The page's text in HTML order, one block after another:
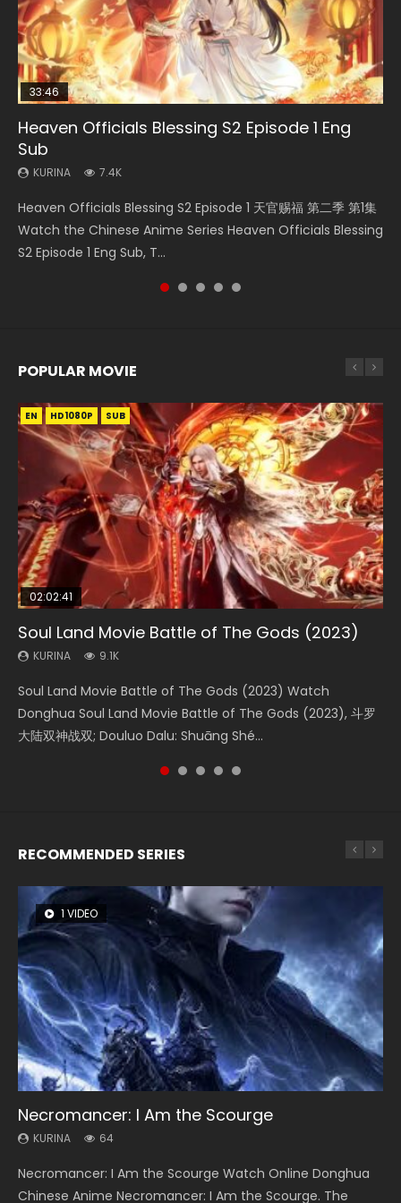
33:46
Heaven Officials Blessing S2 Episode 1 Eng
Sub
KURINA 7.4K
Heaven Officials Blessing S2 Episode 1 天官赐福 第二季 第1集
Watch the Chinese Anime Series Heaven Officials Blessing
S2 Episode 1 Eng Sub, T...
Necromancer: I Am the Scourge Episode 1
KURINA
Donghua Chinese Anime Necromancer: I Am the Scourge
Episode 1, RAW ENG SUB HD10...
Swallowed Star Episode 218
KURINA
Chinese Anime Series Swallowed Star Season 3 Episode 218
English Spanish Subtitle, Tunsh...
35:11
Heaven Officials Blessing Episode 1 Eng Sub
KURINA
Online Chinese Anime Series Heaven Officials Blessing
Episode 1 Eng Sub, Tian Gua...
Swallowed Star Episode 219
KURINA
Chinese Anime Series Swallowed Star Season 3 Episode 219
English Spanish Subtitle, Tunsh...
POPULAR MOVIE
EN HD1080P SUB
02:02:41
Soul Land Movie Battle of The Gods (2023)
KURINA 9.1K
Soul Land Movie Battle of The Gods (2023) Watch
Donghua Soul Land Movie Battle of The Gods (2023), 斗罗
大陆双神战双; Douluo Dalu: Shuāng Shé...
EN HD1080P SUB
1:25:33
Beauty Of Tang Men
KURINA 4.2K
Beauty Of Tang Men Watch Online Donghua Chinese
Movie Beauty Of Tang Men, The Tangs’ Creed, Tang Men
Zhi Mei Ren Jiang Hu, 美人江...
EN HD1080P SUB
2:09:08
L.O.R.D: Legend of Ravaging Dynasties 2
KURINA 9.5K
L.O.R.D: Legend of Ravaging Dynasties 2 (冷血狂宴) 2020
Watch Online Chinese Anime Movie L.O.R.D: Legend of
Ravaging Dynasties 2, Cold-B...
01:44:19
Last Sunrise 2019 Eng Sub Indo
KURINA 1.5K
Last Sunrise 2019 Eng Sub A future reliant on solar energy
falls into chaos after the sun disappears, forcing a
reclusive astronomer...
EN HD1080P SUB
02:08:41
Creation of the Gods Ⅰ: Kingdom of Storms
(2023)
Creation of the Gods Ⅰ: Kingdom of Storms (2023) Watch
Donghua Chinese Movie Creation of the Gods Ⅰ: Kingdom
RECOMMENDED SERIES
1 VIDEO
Necromancer: I Am the Scourge
KURINA 64
Necromancer: I Am the Scourge Watch Online Donghua
Chinese Anime Necromancer: I Am the Scourge. The
8 VIDEOS
Heaven Officials Blessing Season 2
KURINA 3.4K
Heaven Officials Blessing Season 2 天官赐福 第二季 Watch
Online Donghua Chinese Anime Series Heaven Officials
26 VIDEOS
Soul Land Season 1
KURINA 44.7K
Soul Land Season 1 斗罗大陆 Watch Chinese Anime
Donghua Douluo Dalu Soul Land Season 1 斗罗大陆 Eng Sub
22 VIDEOS
Swallowed Star Season 3
KURINA 1.2K
Swallowed Star Season 3 (Tunshi Xingkong 2nd Season) 吞
噬星空 第二季 2021 Watch Online Donghua Chinese Anime
104 VIDEOS
Lord of The Universe Season 3
KURINA 17.1K
Lord of The Universe Season 3 (Wan Jie Shen Zhu S3) 万界
神主 Watch Online Download Streaming New Chinese